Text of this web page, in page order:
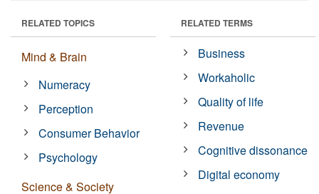
RELATED TOPICS
Mind & Brain
Numeracy
Perception
Consumer Behavior
Psychology
Science & Society
RELATED TERMS
Business
Workaholic
Quality of life
Revenue
Cognitive dissonance
Digital economy